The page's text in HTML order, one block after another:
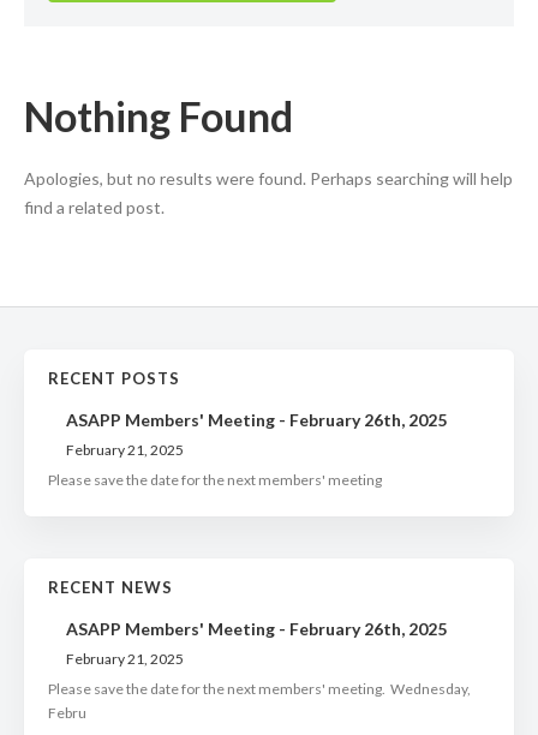
Nothing Found
Apologies, but no results were found. Perhaps searching will help
find a related post.
RECENT POSTS
ASAPP Members' Meeting - February 26th, 2025
February 21, 2025
Please save the date for the next members' meeting
RECENT NEWS
ASAPP Members' Meeting - February 26th, 2025
February 21, 2025
Please save the date for the next members' meeting. Wednesday,
Febru